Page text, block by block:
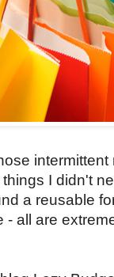
I didn't
a reusable
- all are